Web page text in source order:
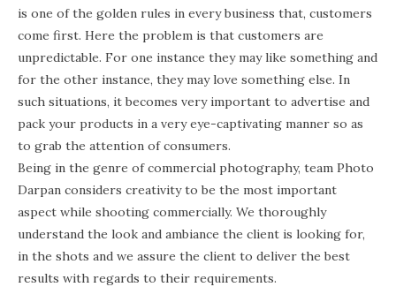
is one of the golden rules in every business that, customers
come first. Here the problem is that customers are
unpredictable. For one instance they may like something and
for the other instance, they may love something else. In
such situations, it becomes very important to advertise and
pack your products in a very eye-captivating manner so as
to grab the attention of consumers.
Being in the genre of commercial photography, team Photo
Darpan considers creativity to be the most important
aspect while shooting commercially. We thoroughly
understand the look and ambiance the client is looking for,
in the shots and we assure the client to deliver the best
results with regards to their requirements.